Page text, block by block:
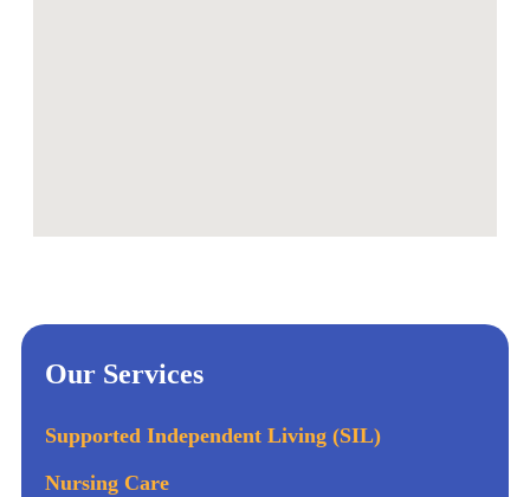
Our Services
Supported Independent Living (SIL)
Nursing Care